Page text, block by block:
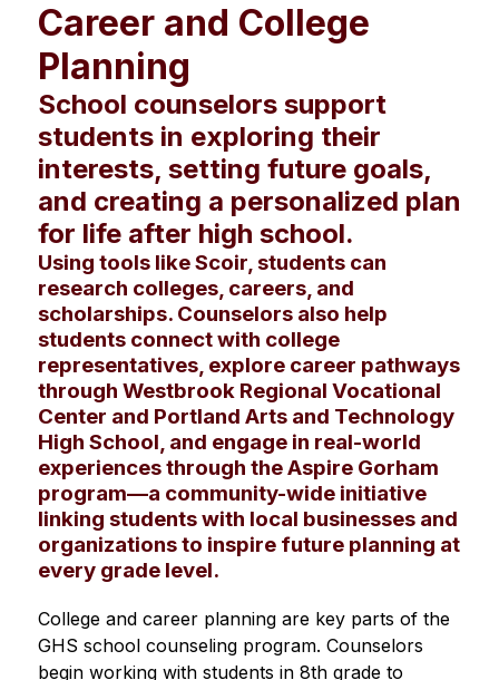
Career and College
Planning
School counselors support
students in exploring their
interests, setting future goals,
and creating a personalized plan
for life after high school.
Using tools like Scoir, students can
research colleges, careers, and
scholarships. Counselors also help
students connect with college
representatives, explore career pathways
through Westbrook Regional Vocational
Center and Portland Arts and Technology
High School, and engage in real-world
experiences through the Aspire Gorham
program—a community-wide initiative
linking students with local businesses and
organizations to inspire future planning at
every grade level.
College and career planning are key parts of the
GHS school counseling program. Counselors
begin working with students in 8th grade to